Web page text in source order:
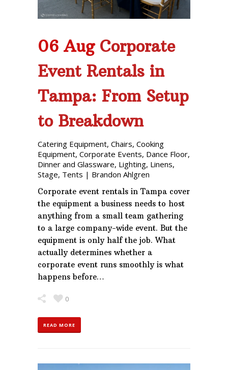
06 Aug Corporate
Event Rentals in
Tampa: From Setup
to Breakdown
Catering Equipment, Chairs, Cooking
Equipment, Corporate Events, Dance Floor,
Dinner and Glassware, Lighting, Linens,
Stage, Tents | Brandon Ahlgren
Corporate event rentals in Tampa cover
the equipment a business needs to host
anything from a small team gathering
to a large company-wide event. But the
equipment is only half the job. What
actually determines whether a
corporate event runs smoothly is what
happens before…
0
READ MORE